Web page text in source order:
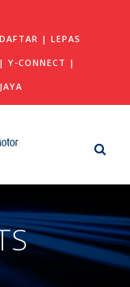
| LEPAS
| Y-CONNECT |